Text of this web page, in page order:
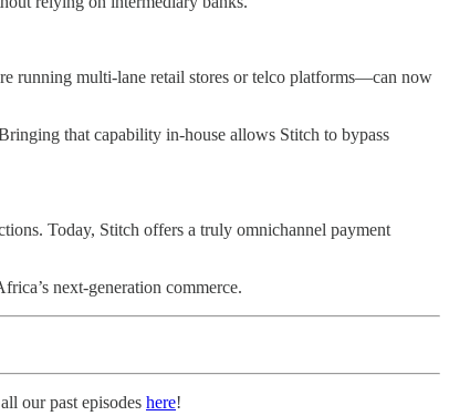
running multi-lane retail stores or telco platforms—can now
that capability in-house allows Stitch to bypass
Today, Stitch offers a truly omnichannel payment
next-generation commerce.
our past episodes here!